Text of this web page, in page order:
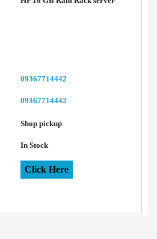
09367714442
09367714442
Shop pickup
In Stock
Click Here